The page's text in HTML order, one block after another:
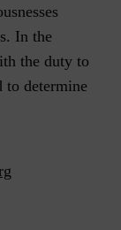
In the
the duty to
to determine